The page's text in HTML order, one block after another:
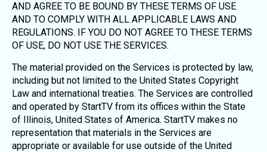
AND AGREE TO BE BOUND BY THESE TERMS OF USE
AND TO COMPLY WITH ALL APPLICABLE LAWS AND
REGULATIONS. IF YOU DO NOT AGREE TO THESE TERMS
OF USE, DO NOT USE THE SERVICES.
The material provided on the Services is protected by law,
including but not limited to the United States Copyright
Law and international treaties. The Services are controlled
and operated by StartTV from its offices within the State
of Illinois, United States of America. StartTV makes no
representation that materials in the Services are
appropriate or available for use outside of the United